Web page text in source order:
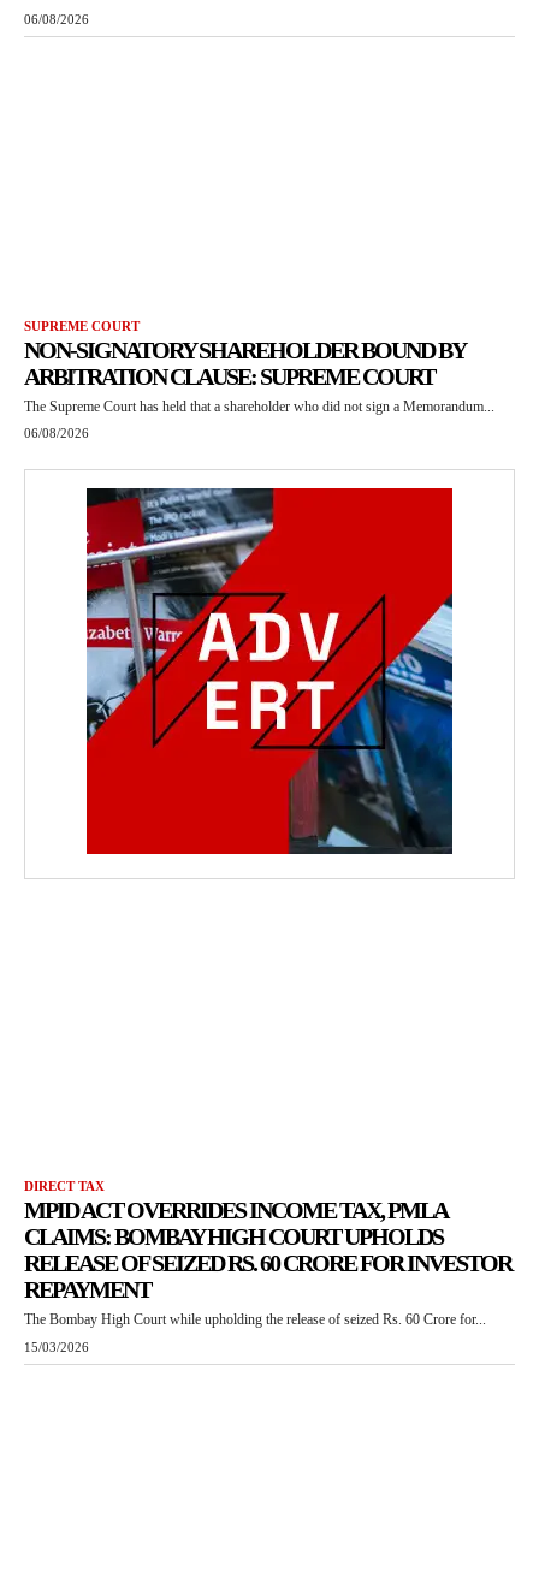
06/08/2026
SUPREME COURT
NON-SIGNATORY SHAREHOLDER BOUND BY
ARBITRATION CLAUSE: SUPREME COURT
The Supreme Court has held that a shareholder who did not sign a Memorandum...
06/08/2026
DIRECT TAX
MPID ACT OVERRIDES INCOME TAX, PMLA
CLAIMS: BOMBAY HIGH COURT UPHOLDS
RELEASE OF SEIZED RS. 60 CRORE FOR INVESTOR
REPAYMENT
The Bombay High Court while upholding the release of seized Rs. 60 Crore for...
15/03/2026